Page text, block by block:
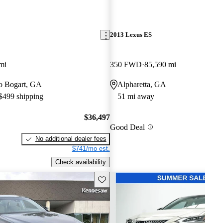
Bogart, GA
shipping
$36,497
No additional dealer fees
$741/mo est.
Check availability
2013 Lexus ES
350 FWD 85,590 mi
Alpharetta, GA
51 mi away
Good Deal
Save this listing